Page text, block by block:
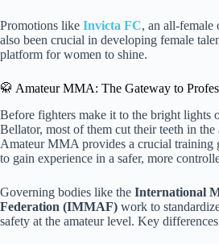
Promotions like Invicta FC, an all-female
also been crucial in developing female
platform for women to shine.
🥋 Amateur MMA: The Gateway to
Before fighters make it to the bright lights
Bellator, most of them cut their teeth in the
Amateur MMA provides a crucial training
to gain experience in a safer, more
Governing bodies like the International
Federation (IMMAF) work to
safety at the amateur level. Key